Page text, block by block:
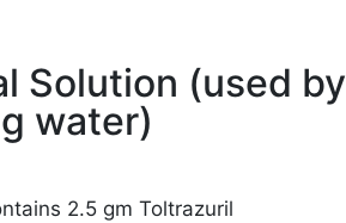
Solution (used by
water)
2.5 gm Toltrazuril